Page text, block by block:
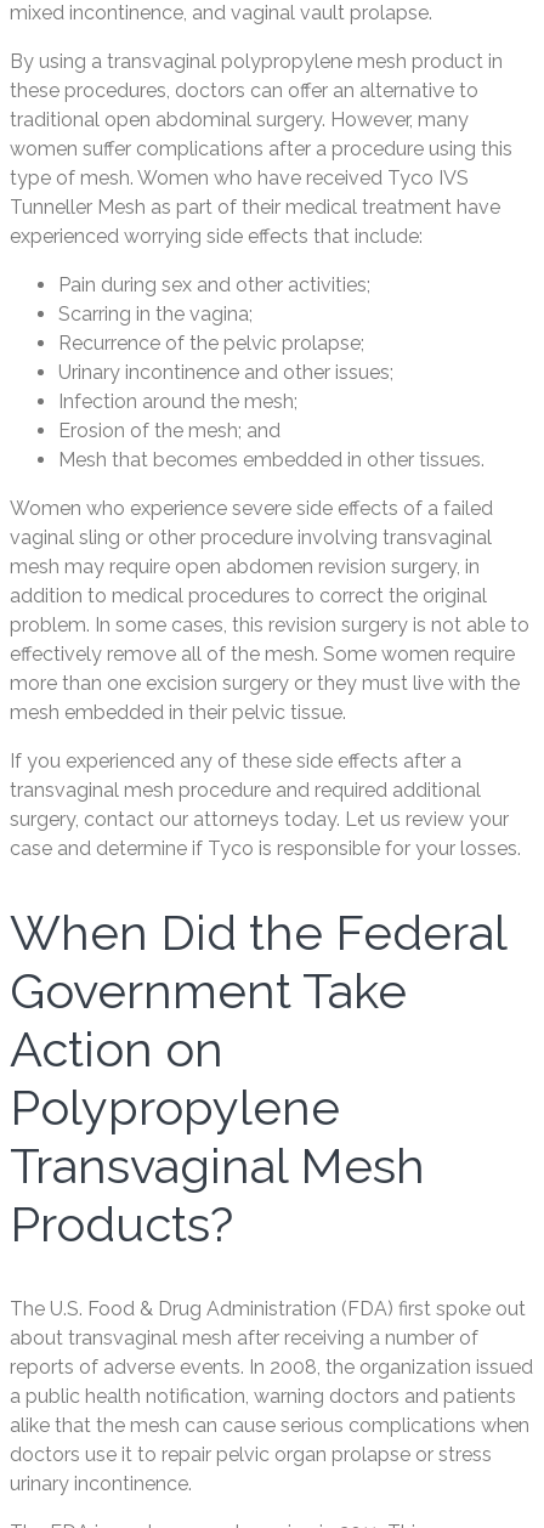
mixed incontinence, and vaginal vault prolapse.
By using a transvaginal polypropylene mesh product in
these procedures, doctors can offer an alternative to
traditional open abdominal surgery. However, many
women suffer complications after a procedure using this
type of mesh. Women who have received Tyco IVS
Tunneller Mesh as part of their medical treatment have
experienced worrying side effects that include:
Pain during sex and other activities;
Scarring in the vagina;
Recurrence of the pelvic prolapse;
Urinary incontinence and other issues;
Infection around the mesh;
Erosion of the mesh; and
Mesh that becomes embedded in other tissues.
Women who experience severe side effects of a failed
vaginal sling or other procedure involving transvaginal
mesh may require open abdomen revision surgery, in
addition to medical procedures to correct the original
problem. In some cases, this revision surgery is not able to
effectively remove all of the mesh. Some women require
more than one excision surgery or they must live with the
mesh embedded in their pelvic tissue.
If you experienced any of these side effects after a
transvaginal mesh procedure and required additional
surgery, contact our attorneys today. Let us review your
case and determine if Tyco is responsible for your losses.
When Did the Federal
Government Take
Action on
Polypropylene
Transvaginal Mesh
Products?
The U.S. Food & Drug Administration (FDA) first spoke out
about transvaginal mesh after receiving a number of
reports of adverse events. In 2008, the organization issued
a public health notification, warning doctors and patients
alike that the mesh can cause serious complications when
doctors use it to repair pelvic organ prolapse or stress
urinary incontinence.